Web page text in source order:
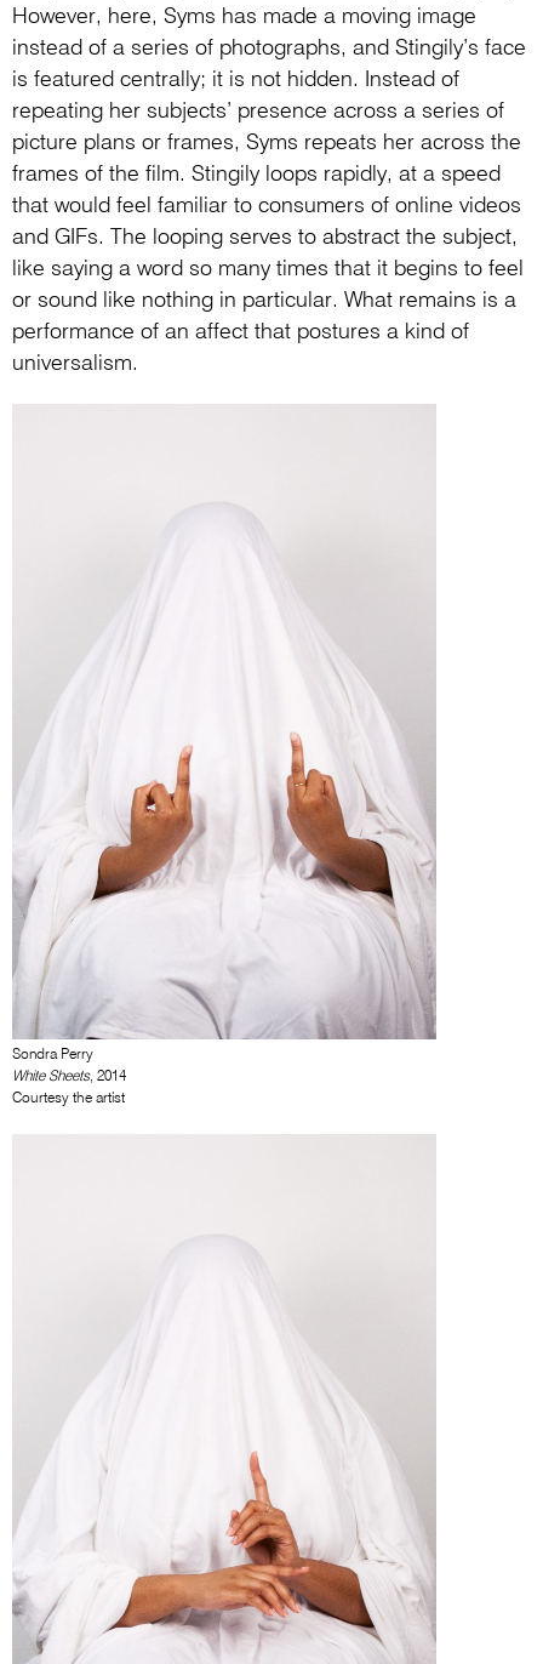
However, here, Syms has made a moving image
instead of a series of photographs, and Stingily’s face
is featured centrally; it is not hidden. Instead of
repeating her subjects’ presence across a series of
picture plans or frames, Syms repeats her across the
frames of the film. Stingily loops rapidly, at a speed
that would feel familiar to consumers of online videos
and GIFs. The looping serves to abstract the subject,
like saying a word so many times that it begins to feel
or sound like nothing in particular. What remains is a
performance of an affect that postures a kind of
universalism.
Sondra Perry
White Sheets, 2014
Courtesy the artist